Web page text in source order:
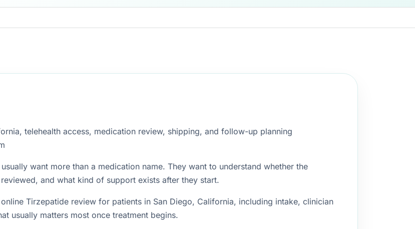
telehealth access, medication review, shipping, and follow-up planning
want more than a medication name. They want to understand whether the
and what kind of support exists after they start.
Tirzepatide review for patients in San Diego, California, including intake, clinician
usually matters most once treatment begins.